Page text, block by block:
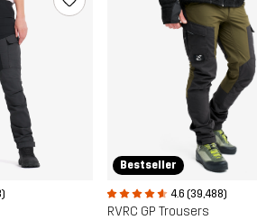
Bestseller
4.6 (39,488)
RVRC GP Trousers